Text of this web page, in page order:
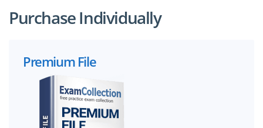
Purchase Individually
Premium File